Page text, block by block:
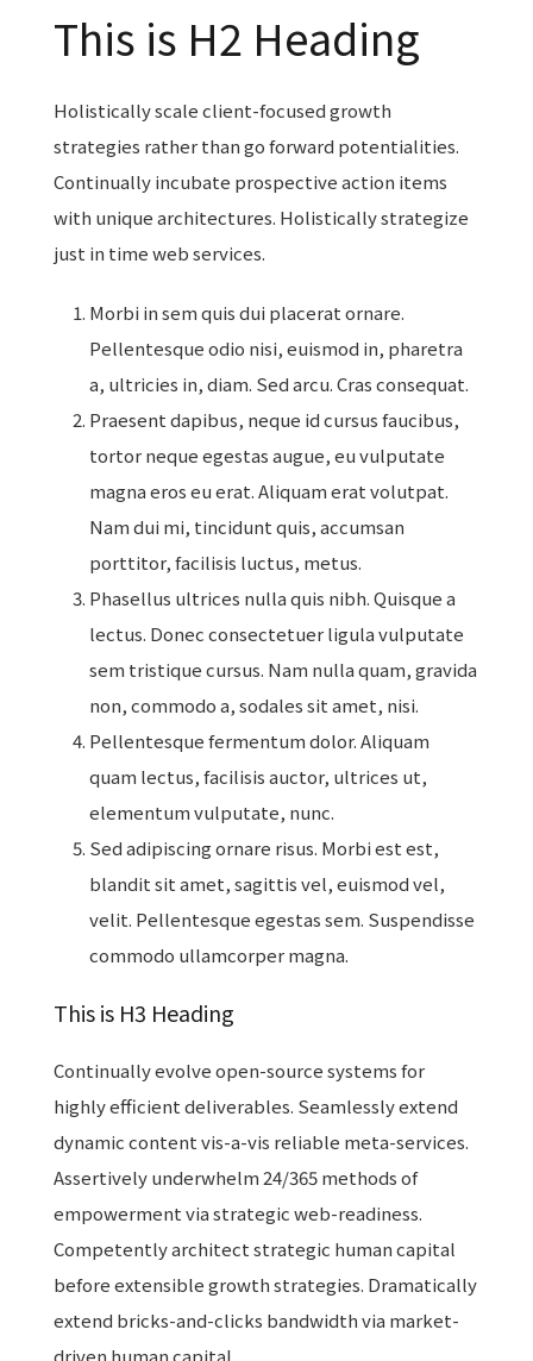
This is H2 Heading
Holistically scale client-focused growth
strategies rather than go forward potentialities.
Continually incubate prospective action items
with unique architectures. Holistically strategize
just in time web services.
Morbi in sem quis dui placerat ornare.
Pellentesque odio nisi, euismod in, pharetra
a, ultricies in, diam. Sed arcu. Cras consequat.
Praesent dapibus, neque id cursus faucibus,
tortor neque egestas augue, eu vulputate
magna eros eu erat. Aliquam erat volutpat.
Nam dui mi, tincidunt quis, accumsan
porttitor, facilisis luctus, metus.
Phasellus ultrices nulla quis nibh. Quisque a
lectus. Donec consectetuer ligula vulputate
sem tristique cursus. Nam nulla quam, gravida
non, commodo a, sodales sit amet, nisi.
Pellentesque fermentum dolor. Aliquam
quam lectus, facilisis auctor, ultrices ut,
elementum vulputate, nunc.
Sed adipiscing ornare risus. Morbi est est,
blandit sit amet, sagittis vel, euismod vel,
velit. Pellentesque egestas sem. Suspendisse
commodo ullamcorper magna.
This is H3 Heading
Continually evolve open-source systems for
highly efficient deliverables. Seamlessly extend
dynamic content vis-a-vis reliable meta-services.
Assertively underwhelm 24/365 methods of
empowerment via strategic web-readiness.
Competently architect strategic human capital
before extensible growth strategies. Dramatically
extend bricks-and-clicks bandwidth via market-
driven human capital.